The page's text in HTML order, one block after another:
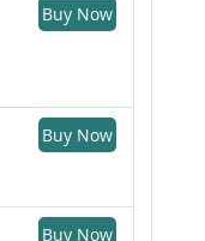
Buy Now
Buy Now
Buy Now